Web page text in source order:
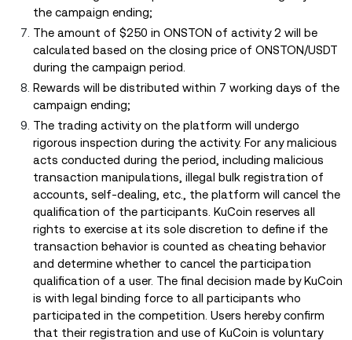
the campaign ending;
The amount of $250 in ONSTON of activity 2 will be
calculated based on the closing price of ONSTON/USDT
during the campaign period.
Rewards will be distributed within 7 working days of the
campaign ending;
The trading activity on the platform will undergo
rigorous inspection during the activity. For any malicious
acts conducted during the period, including malicious
transaction manipulations, illegal bulk registration of
accounts, self-dealing, etc., the platform will cancel the
qualification of the participants. KuCoin reserves all
rights to exercise at its sole discretion to define if the
transaction behavior is counted as cheating behavior
and determine whether to cancel the participation
qualification of a user. The final decision made by KuCoin
is with legal binding force to all participants who
participated in the competition. Users hereby confirm
that their registration and use of KuCoin is voluntary